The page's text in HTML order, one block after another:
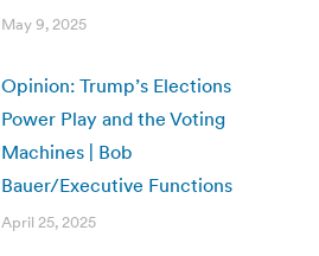
May 9, 2025
Opinion: Trump’s Elections
Power Play and the Voting
Machines | Bob
Bauer/Executive Functions
April 25, 2025